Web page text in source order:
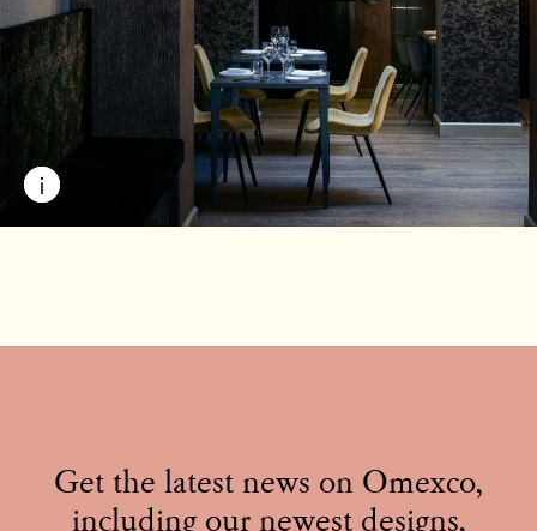
Get the latest news on Omexco,
including our newest designs,